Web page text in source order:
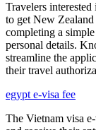
Travelers
to get New
completing a
personal details.
streamline the
their travel
egypt e-visa fee
The Vietnam visa